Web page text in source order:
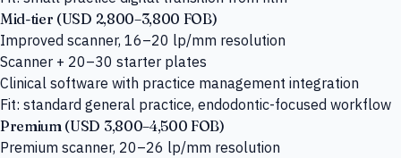
Mid-tier (USD 2,800–3,800 FOB)
Improved scanner, 16–20 lp/mm resolution
Scanner + 20–30 starter plates
Clinical software with practice management integration
Fit: standard general practice, endodontic-focused workflow
Premium (USD 3,800–4,500 FOB)
Premium scanner, 20–26 lp/mm resolution